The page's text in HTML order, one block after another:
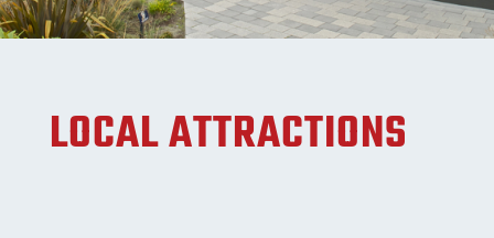
LOCAL ATTRACTIONS